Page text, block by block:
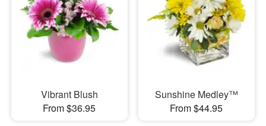
Vibrant Blush
From $36.95
Sunshine Medley™
From $44.95